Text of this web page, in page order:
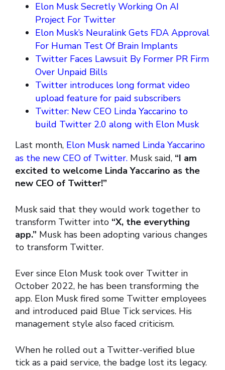
Elon Musk Secretly Working On AI
Project For Twitter
Elon Musk’s Neuralink Gets FDA Approval
For Human Test Of Brain Implants
Twitter Faces Lawsuit By Former PR Firm
Over Unpaid Bills
Twitter introduces long format video
upload feature for paid subscribers
Twitter: New CEO Linda Yaccarino to
build Twitter 2.0 along with Elon Musk
Last month, Elon Musk named Linda Yaccarino
as the new CEO of Twitter. Musk said, “I am
excited to welcome Linda Yaccarino as the
new CEO of Twitter!”
Musk said that they would work together to
transform Twitter into “X, the everything
app.” Musk has been adopting various changes
to transform Twitter.
Ever since Elon Musk took over Twitter in
October 2022, he has been transforming the
app. Elon Musk fired some Twitter employees
and introduced paid Blue Tick services. His
management style also faced criticism.
When he rolled out a Twitter-verified blue
tick as a paid service, the badge lost its legacy.